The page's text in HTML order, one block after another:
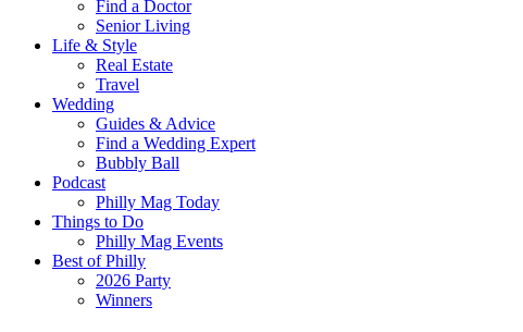
Find a Doctor
Senior Living
Life & Style
Real Estate
Travel
Wedding
Guides & Advice
Find a Wedding Expert
Bubbly Ball
Podcast
Philly Mag Today
Things to Do
Philly Mag Events
Best of Philly
2026 Party
Winners